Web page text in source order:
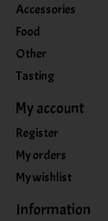
Accessories
Food
Other
Tasting
My account
Register
My orders
My wishlist
Information